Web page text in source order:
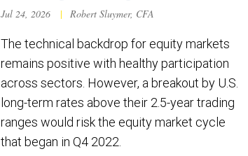
Jul 24, 2026 | Robert Sluymer, CFA
The technical backdrop for equity markets
remains positive with healthy participation
across sectors. However, a breakout by U.S.
long-term rates above their 2.5-year trading
ranges would risk the equity market cycle
that began in Q4 2022.